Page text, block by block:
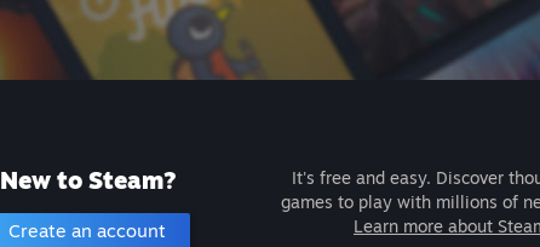
New to Steam?
Create an account
It's free and easy. Discover
games to play with millions of
Learn more about